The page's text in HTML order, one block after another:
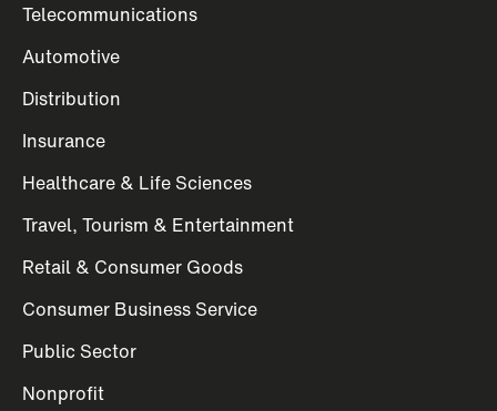
Telecommunications
Automotive
Distribution
Insurance
Healthcare & Life Sciences
Travel, Tourism & Entertainment
Retail & Consumer Goods
Consumer Business Service
Public Sector
Nonprofit